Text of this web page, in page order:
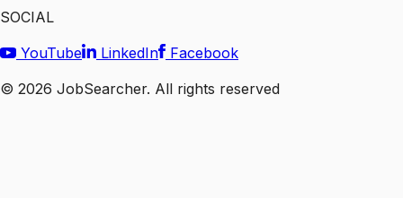
SOCIAL
YouTube
LinkedIn
Facebook
© 2026 JobSearcher. All rights reserved